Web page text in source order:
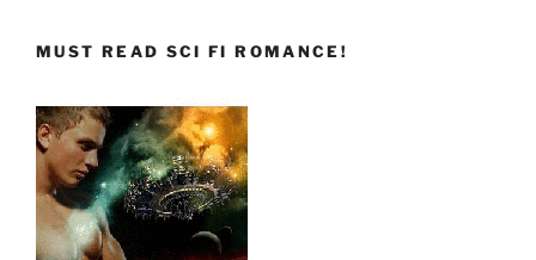
MUST READ SCI FI ROMANCE!